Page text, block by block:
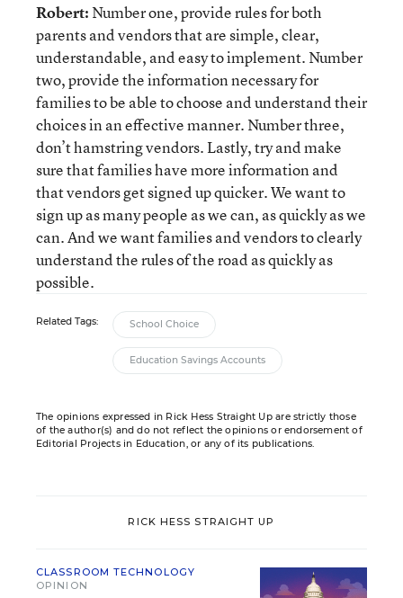
Robert: Number one, provide rules for both
parents and vendors that are simple, clear,
understandable, and easy to implement. Number
two, provide the information necessary for
families to be able to choose and understand their
choices in an effective manner. Number three,
don’t hamstring vendors. Lastly, try and make
sure that families have more information and
that vendors get signed up quicker. We want to
sign up as many people as we can, as quickly as we
can. And we want families and vendors to clearly
understand the rules of the road as quickly as
possible.
Related Tags: School Choice
Education Savings Accounts
The opinions expressed in Rick Hess Straight Up are strictly those
of the author(s) and do not reflect the opinions or endorsement of
Editorial Projects in Education, or any of its publications.
RICK HESS STRAIGHT UP
CLASSROOM TECHNOLOGY
OPINION